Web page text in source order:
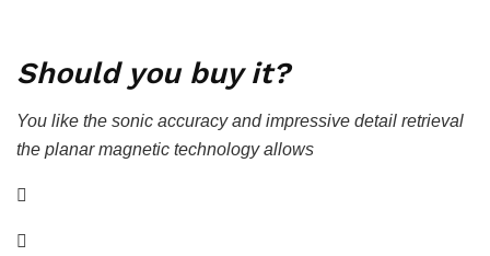
Should you buy it?
You like the sonic accuracy and impressive detail retrieval
the planar magnetic technology allows